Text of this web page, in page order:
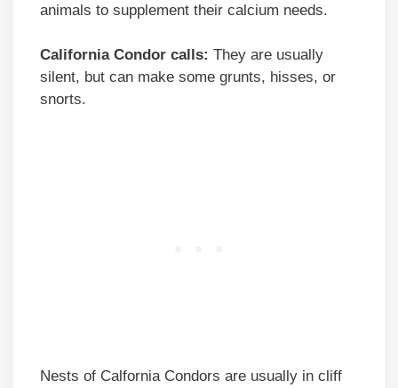
animals to supplement their calcium needs.
California Condor calls: They are usually
silent, but can make some grunts, hisses, or
snorts.
Nests of Calfornia Condors are usually in cliff